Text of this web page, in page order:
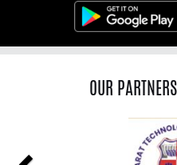
OUR